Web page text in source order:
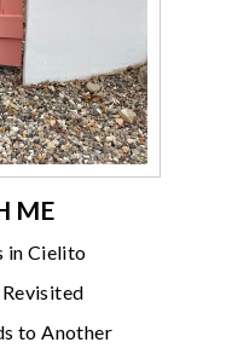
ME
in Cielito
to Another